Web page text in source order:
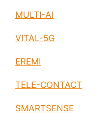
MULTI-AI
VITAL-5G
EREMI
TELE-CONTACT
SMARTSENSE